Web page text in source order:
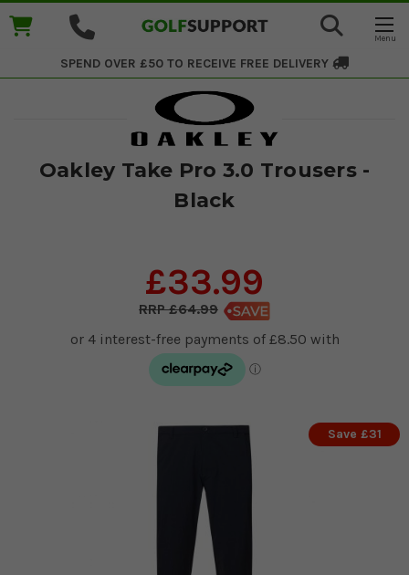
SPEND OVER £50 TO RECEIVE FREE DELIVERY
Oakley Take Pro 3.0 Trousers -
Black
£33.99
£64.99
Save £31